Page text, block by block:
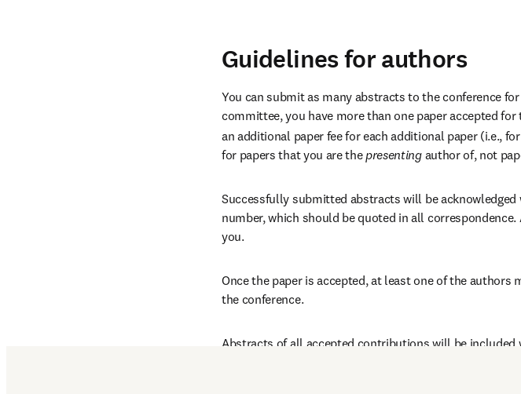
Guidelines for authors
You can submit as many abstracts to the conference
committee, you have more than one paper accepted
an additional paper fee for each additional paper (i.e.,
for papers that you are the presenting author of, not
Successfully submitted abstracts will be
number, which should be quoted in all
you.
Once the paper is accepted, at least one of the
the conference.
Abstracts of all accepted contributions will be